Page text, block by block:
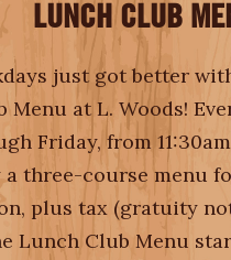
EMPLOYMENT
LUNCH CLUB
just got better
Menu at L. Woods!
Friday, from
a three-course menu
plus tax (gratuity
Lunch Club Menu